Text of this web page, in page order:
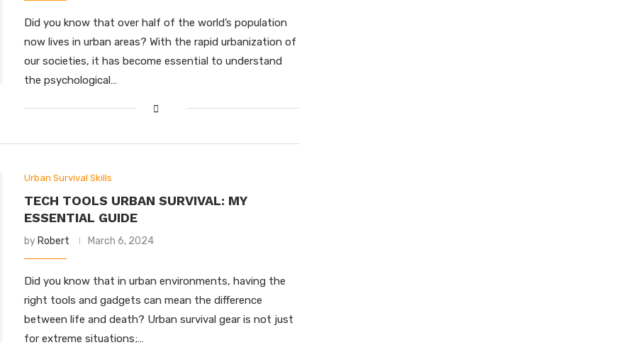
Did you know that over half of the world’s population
now lives in urban areas? With the rapid urbanization of
our societies, it has become essential to understand
the psychological…
Urban Survival Skills
TECH TOOLS URBAN SURVIVAL: MY
ESSENTIAL GUIDE
by Robert March 6, 2024
Did you know that in urban environments, having the
right tools and gadgets can mean the difference
between life and death? Urban survival gear is not just
for extreme situations;…